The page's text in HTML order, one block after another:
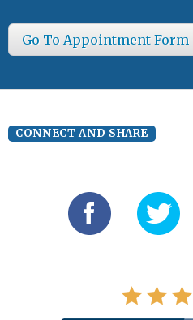
Go To Appointment Form
CONNECT AND SHARE